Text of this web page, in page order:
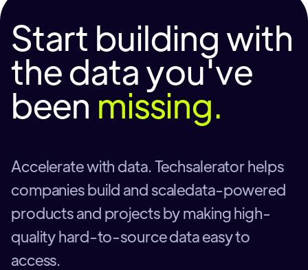
Start building with
the data you've
been missing.
Accelerate with data. Techsalerator helps
companies build and scaledata-powered
products and projects by making high-
quality hard-to-source data easy to
access.